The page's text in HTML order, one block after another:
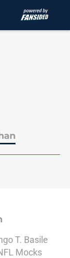
T. Basile
Mocks